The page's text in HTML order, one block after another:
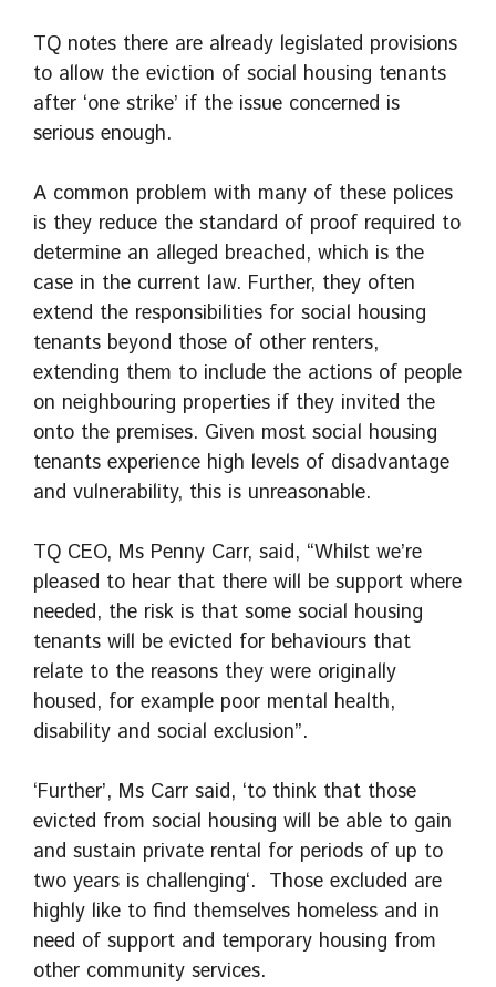
TQ notes there are already legislated provisions
to allow the eviction of social housing tenants
after ‘one strike’ if the issue concerned is
serious enough.
A common problem with many of these polices
is they reduce the standard of proof required to
determine an alleged breached, which is the
case in the current law. Further, they often
extend the responsibilities for social housing
tenants beyond those of other renters,
extending them to include the actions of people
on neighbouring properties if they invited the
onto the premises. Given most social housing
tenants experience high levels of disadvantage
and vulnerability, this is unreasonable.
TQ CEO, Ms Penny Carr, said, “Whilst we’re
pleased to hear that there will be support where
needed, the risk is that some social housing
tenants will be evicted for behaviours that
relate to the reasons they were originally
housed, for example poor mental health,
disability and social exclusion”.
‘Further’, Ms Carr said, ‘to think that those
evicted from social housing will be able to gain
and sustain private rental for periods of up to
two years is challenging‘. Those excluded are
highly like to find themselves homeless and in
need of support and temporary housing from
other community services.